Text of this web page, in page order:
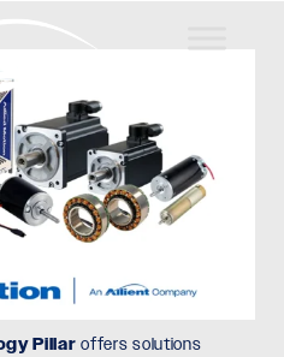
Pillar offers solutions